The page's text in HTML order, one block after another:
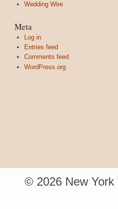
Wedding Wire
Meta
Log in
Entries feed
Comments feed
WordPress.org
© 2026 New York